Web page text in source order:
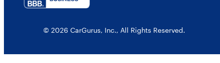
© 2026 CarGurus, Inc., All Rights Reserved.